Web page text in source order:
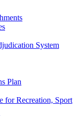
System
Plan
for Recreation, Sport